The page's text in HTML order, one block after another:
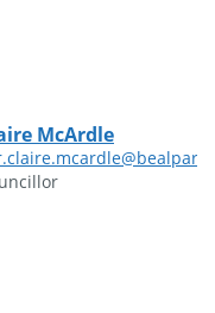
McArdle